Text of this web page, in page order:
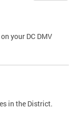
your DC DMV
in the District.